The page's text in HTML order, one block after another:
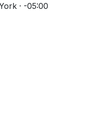
· -05:00